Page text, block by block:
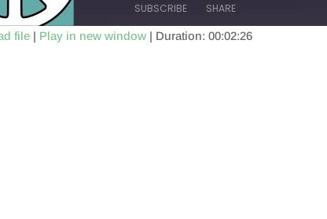
SUBSCRIBE SHARE
file | Play in new window | Duration: 00:02:26